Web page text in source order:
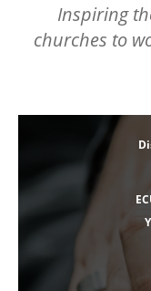
Inspiring
churches to